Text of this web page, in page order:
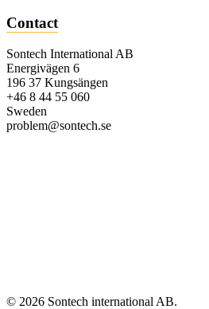
Contact
Sontech International AB
Energivägen 6
196 37 Kungsängen
+46 8 44 55 060
Sweden
problem@sontech.se
© 2026 Sontech international AB.